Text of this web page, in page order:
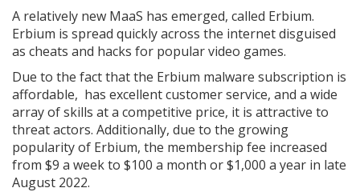
A relatively new MaaS has emerged, called Erbium.
Erbium is spread quickly across the internet disguised
as cheats and hacks for popular video games.
Due to the fact that the Erbium malware subscription is
affordable, has excellent customer service, and a wide
array of skills at a competitive price, it is attractive to
threat actors. Additionally, due to the growing
popularity of Erbium, the membership fee increased
from $9 a week to $100 a month or $1,000 a year in late
August 2022.